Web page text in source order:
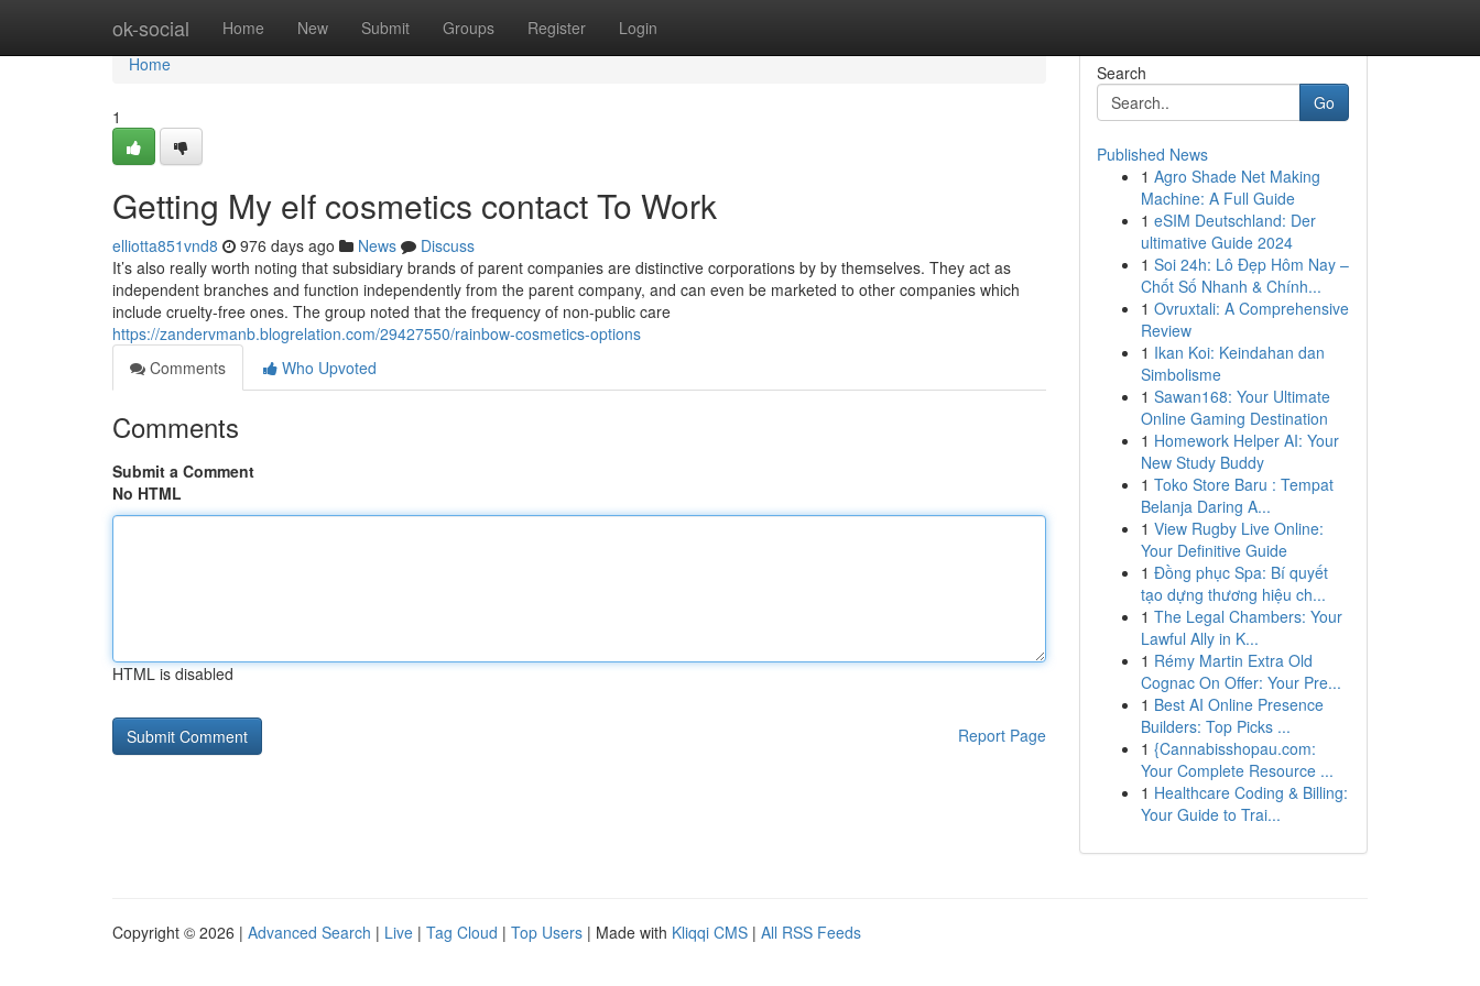
ok-social Home New Submit Groups Register Login
Home
Home
1
Getting My elf cosmetics contact To Work
elliotta851vnd8 976 days ago News
Discuss
It’s also really worth noting that subsidiary brands of parent companies are distinctive corporations by by themselves. They act as
independent branches and function independently from the parent company, and can even be marketed to other companies which
include cruelty-free ones. The group noted that the frequency of non-public care
https://zandervmanb.blogrelation.com/29427550/rainbow-cosmetics-options
Comments
Who Upvoted
Comments
Submit a Comment
No HTML
HTML is disabled
Report Page
Search
Go
Published News
1 Agro Shade Net Making
Machine: A Full Guide
1 eSIM Deutschland: Der
ultimative Guide 2024
1 Soi 24h: Lô Đẹp Hôm Nay –
Chốt Số Nhanh & Chính...
1 Ovruxtali: A Comprehensive
Review
1 Ikan Koi: Keindahan dan
Simbolisme
1 Sawan168: Your Ultimate
Online Gaming Destination
1 Homework Helper AI: Your
New Study Buddy
1 Toko Store Baru : Tempat
Belanja Daring A...
1 View Rugby Live Online:
Your Definitive Guide
1 Đồng phục Spa: Bí quyết
tạo dựng thương hiệu ch...
1 The Legal Chambers: Your
Lawful Ally in K...
1 Rémy Martin Extra Old
Cognac On Offer: Your Pre...
1 Best AI Online Presence
Builders: Top Picks ...
1 {Cannabisshopau.com:
Your Complete Resource ...
1 Healthcare Coding & Billing:
Your Guide to Trai...
Copyright © 2026 | Advanced Search | Live | Tag Cloud | Top Users | Made with Kliqqi CMS | All RSS Feeds